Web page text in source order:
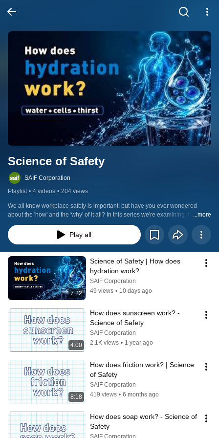
Science of Safety
SAIF Corporation
Playlist • 4 videos • 204 views
We all know workplace safety is important, but have you ever wondered
about the 'how' and the 'why' of it all? In this series we're examining the
science behind the safety and giving you a better appreciation for all the
safety recommendations, equipment, and strategies used to keep you injury
and illness free.
...more
Play all
7:22
Science of Safety | How does
hydration work?
SAIF Corporation
49 views • 10 days ago
4:00
How does sunscreen work? -
Science of Safety
SAIF Corporation
2.1K views • 1 year ago
8:18
How does friction work? | Science
of Safety
SAIF Corporation
419 views • 6 months ago
How does soap work? - Science of
Safety
SAIF Corporation